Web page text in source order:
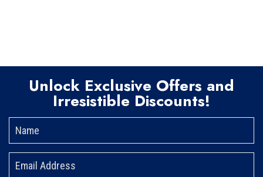
Unlock Exclusive Offers and
Irresistible Discounts!